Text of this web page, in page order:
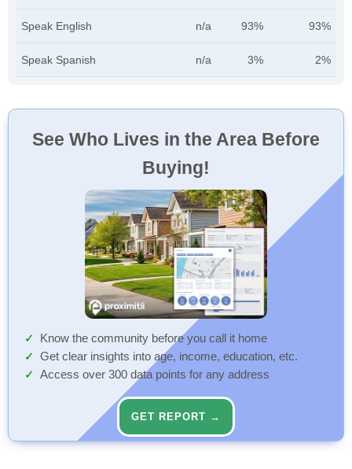
Speak English n/a 93% 93%
Speak Spanish n/a 3% 2%
See Who Lives in the Area Before
Buying!
Know the community before you call it home
Get clear insights into age, income, education, etc.
Access over 300 data points for any address
GET REPORT →